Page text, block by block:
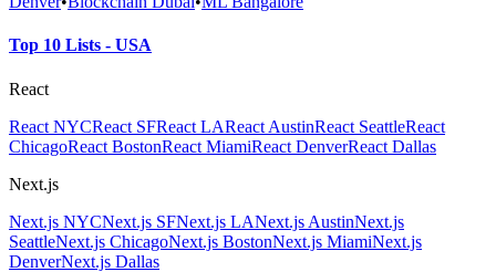
Top 10 Lists - USA
React
React NYCReact SFReact LAReact AustinReact SeattleReact
ChicagoReact BostonReact MiamiReact DenverReact Dallas
Next.js
Next.js NYCNext.js SFNext.js LANext.js AustinNext.js
SeattleNext.js ChicagoNext.js BostonNext.js MiamiNext.js
DenverNext.js Dallas